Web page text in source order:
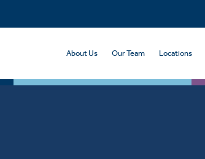
About Us Our Team Locations